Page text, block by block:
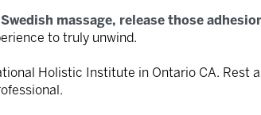
massage, release those
to truly unwind.
Holistic Institute in Ontario CA. Rest